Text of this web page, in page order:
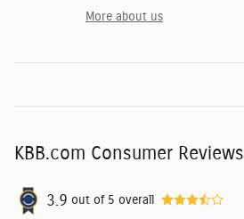
More about us
KBB.com Consumer Reviews
3.9 out of 5 overall